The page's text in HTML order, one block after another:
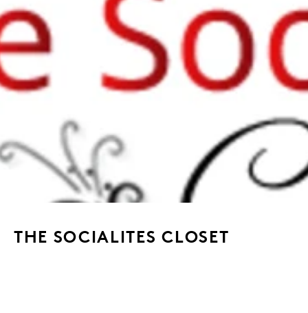
THE SOCIALITES CLOSET